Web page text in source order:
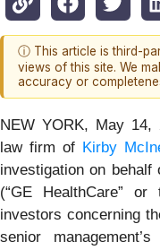
ⓘ This article is third-
views of this site. We
accuracy or
NEW YORK, May 14,
law firm of Kirby
investigation on behalf
(“GE HealthCare” or
investors concerning
senior